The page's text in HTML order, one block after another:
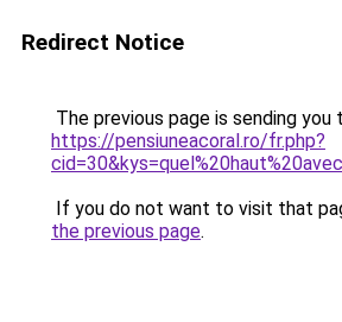
Redirect Notice
The previous page is sending you
https://pensiuneacoral.ro/fr.php?
If you do not want to visit that
the previous page.